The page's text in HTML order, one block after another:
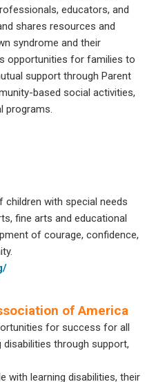
educators, and
shares resources and
syndrome and their
opportunities for families to
support through Parent
based social activities,
programs.
with special needs
fine arts and educational
of courage, confidence,
of America
for success for all
through support,
with learning disabilities, their